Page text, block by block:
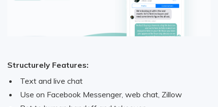
Structurely Features:
Text and live chat
Use on Facebook Messenger, web chat, Zillow